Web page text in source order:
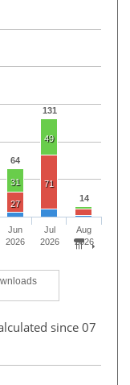
64
131
14
31
49
27
71
Jun
2026
Jul
2026
Aug
2026
since 07